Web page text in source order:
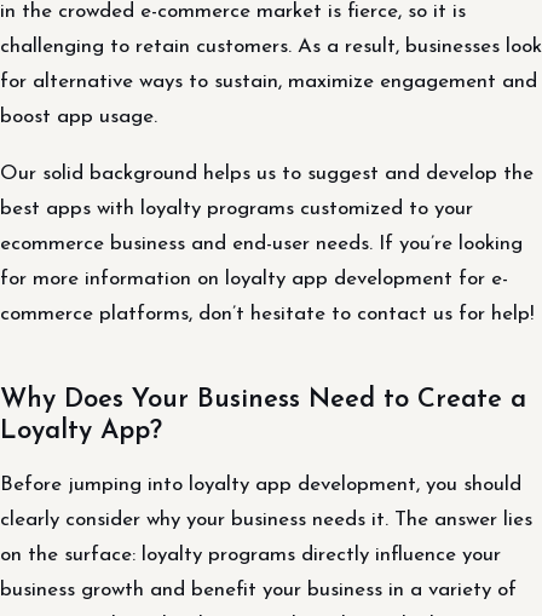
in the crowded e-commerce market is fierce, so it is
challenging to retain customers. As a result, businesses look
for alternative ways to sustain, maximize engagement and
boost app usage.
Our solid background helps us to suggest and develop the
best apps with loyalty programs customized to your
ecommerce business and end-user needs. If you’re looking
for more information on loyalty app development for e-
commerce platforms, don’t hesitate to contact us for help!
Why Does Your Business Need to Create a
Loyalty App?
Before jumping into loyalty app development, you should
clearly consider why your business needs it. The answer lies
on the surface: loyalty programs directly influence your
business growth and benefit your business in a variety of